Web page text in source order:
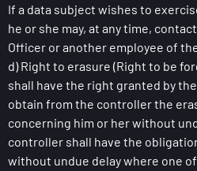
If a data subject wishes to
he or she may, at any time,
Officer or another employee of
d) Right to erasure (Right to be
shall have the right granted by
obtain from the controller the
concerning him or her without
controller shall have the
without undue delay where one